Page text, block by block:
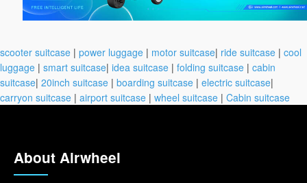
scooter suitcase | power luggage | motor suitcase| ride suitcase | cool
luggage | smart suitcase| idea suitcase | folding suitcase | cabin
suitcase| 20inch suitcase | boarding suitcase | electric suitcase|
carryon suitcase | airport suitcase | wheel suitcase | Cabin suitcase
About Airwheel